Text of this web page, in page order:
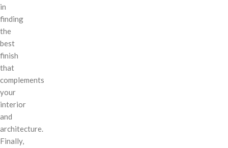
in
finding
the
best
finish
that
complements
your
interior
and
architecture.
Finally,